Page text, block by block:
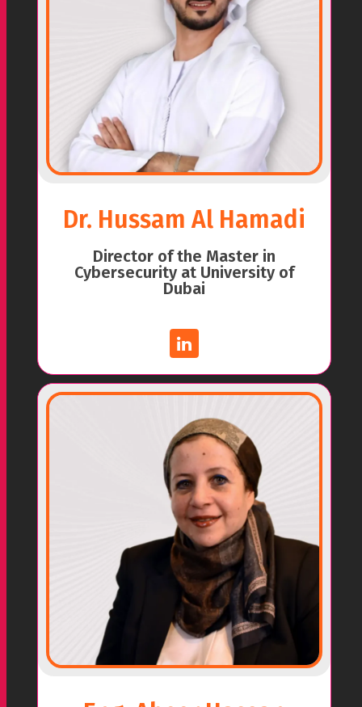
Dr. Hussam Al Hamadi
Director of the Master in
Cybersecurity at University of
Dubai